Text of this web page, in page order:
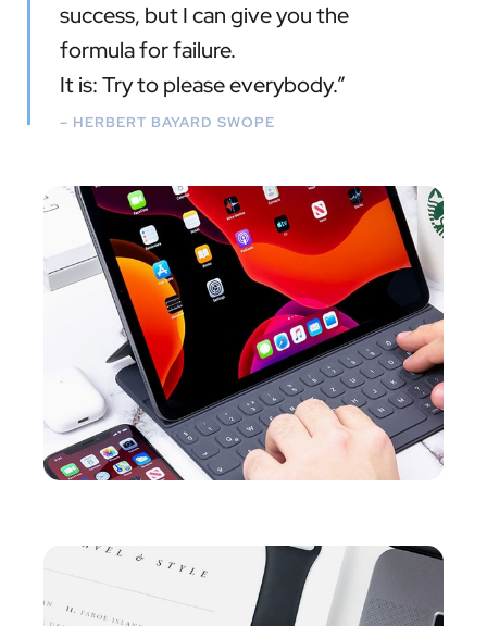
success, but I can give you the
formula for failure.
It is: Try to please everybody.”
– HERBERT BAYARD SWOPE